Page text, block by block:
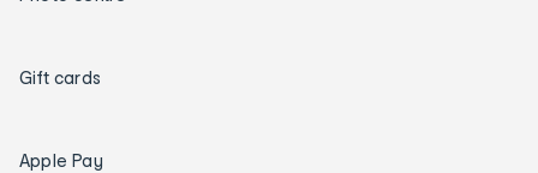
Gift cards
Apple Pay